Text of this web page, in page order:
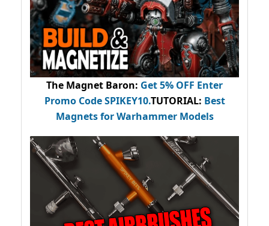
The Magnet Baron: Get 5% OFF Enter
Promo CodeSPIKEY10.TUTORIAL: Best
Magnets for Warhammer Models